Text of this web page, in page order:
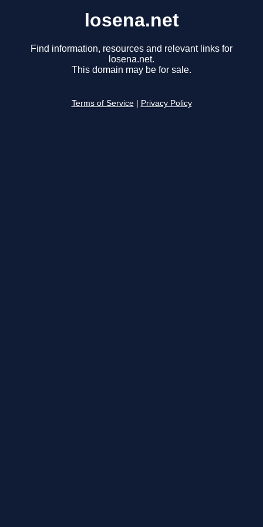
losena.net
Find information, resources and relevant links for
losena.net.
This domain may be for sale.
Terms of Service Privacy Policy